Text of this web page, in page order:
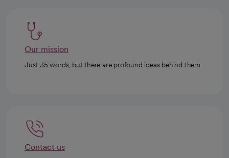
Our mission
Just 35 words, but there are profound ideas behind them.
Contact us